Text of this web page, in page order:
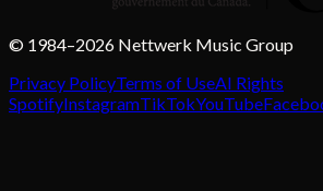
© 1984–2026 Nettwerk Music Group
Privacy PolicyTerms of UseAI Rights
SpotifyInstagramTikTokYouTube